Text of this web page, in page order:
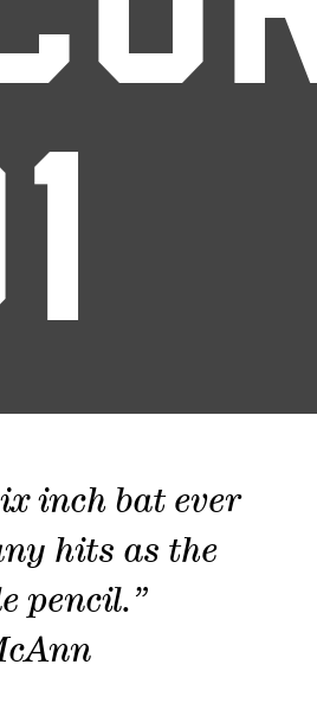
inch bat ever
hits as the
pencil.”